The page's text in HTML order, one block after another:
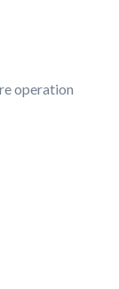
operation